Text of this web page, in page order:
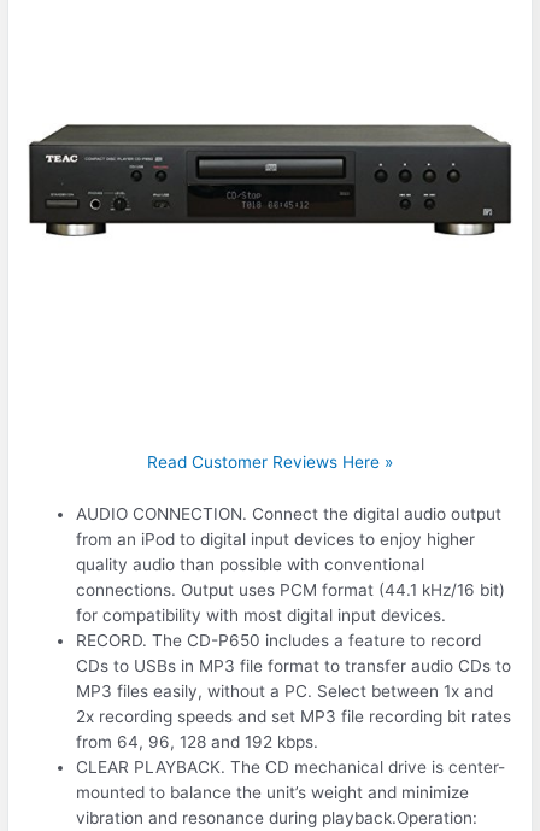
Read Customer Reviews Here »
AUDIO CONNECTION. Connect the digital audio output
from an iPod to digital input devices to enjoy higher
quality audio than possible with conventional
connections. Output uses PCM format (44.1 kHz/16 bit)
for compatibility with most digital input devices.
RECORD. The CD-P650 includes a feature to record
CDs to USBs in MP3 file format to transfer audio CDs to
MP3 files easily, without a PC. Select between 1x and
2x recording speeds and set MP3 file recording bit rates
from 64, 96, 128 and 192 kbps.
CLEAR PLAYBACK. The CD mechanical drive is center-
mounted to balance the unit’s weight and minimize
vibration and resonance during playback.Operation: